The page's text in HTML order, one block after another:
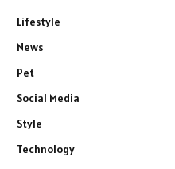
Lifestyle
News
Pet
Social Media
Style
Technology